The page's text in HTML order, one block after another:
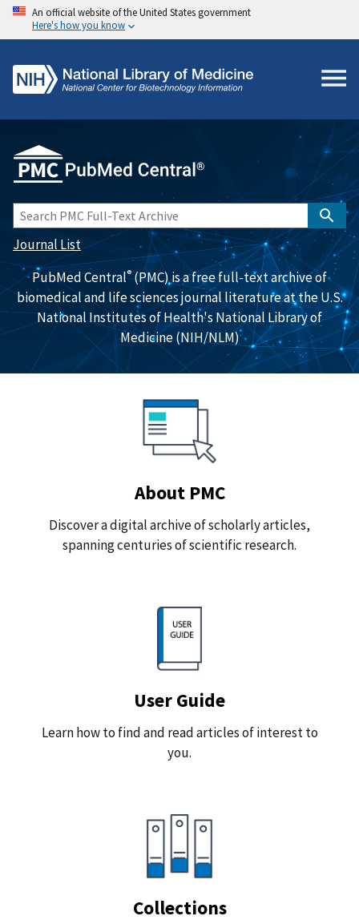
An official website of the United States government
Here's how you know
Journal List
PubMed Central®(PMC) is a free full-text archive of
biomedical and life sciences journal literature at the U.S.
National Institutes of Health's National Library of
Medicine (NIH/NLM)
About PMC
Discover a digital archive of scholarly articles,
spanning centuries of scientific research.
User Guide
Learn how to find and read articles of interest to
you.
Collections